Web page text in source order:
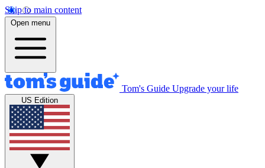
Skip to main content
Open menu
Tom's Guide Upgrade your life
US Edition